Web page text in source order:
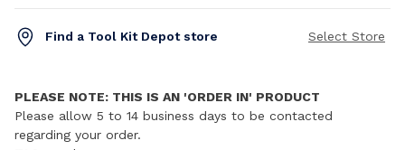
Find a Tool Kit Depot store Select Store
PLEASE NOTE: THIS IS AN 'ORDER IN' PRODUCT
Please allow 5 to 14 business days to be contacted
regarding your order.